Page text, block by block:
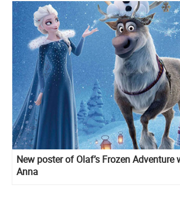
New poster of Olaf’s Frozen Adventure
Anna